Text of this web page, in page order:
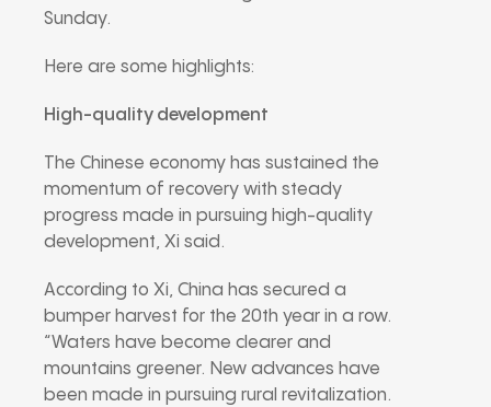
Sunday.
Here are some highlights:
High-quality development
The Chinese economy has sustained the
momentum of recovery with steady
progress made in pursuing high-quality
development, Xi said.
According to Xi, China has secured a
bumper harvest for the 20th year in a row.
“Waters have become clearer and
mountains greener. New advances have
been made in pursuing rural revitalization.